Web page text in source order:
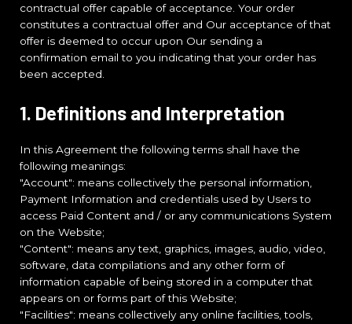
contractual offer capable of acceptance. Your order
constitutes a contractual offer and Our acceptance of that
offer is deemed to occur upon Our sending a
confirmation email to you indicating that your order has
been accepted.
1. Definitions and Interpretation
In this Agreement the following terms shall have the
following meanings:
"Account": means collectively the personal information,
Payment Information and credentials used by Users to
access Paid Content and / or any communications System
on the Website;
"Content": means any text, graphics, images, audio, video,
software, data compilations and any other form of
information capable of being stored in a computer that
appears on or forms part of this Website;
"Facilities": means collectively any online facilities, tools,